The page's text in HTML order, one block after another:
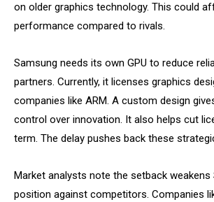
on older graphics technology. This could
performance compared to rivals.
Samsung needs its own GPU to reduce
partners. Currently, it licenses graphics
companies like ARM. A custom design
control over innovation. It also helps cut
term. The delay pushes back these
Market analysts note the setback weakens
position against competitors. Companies